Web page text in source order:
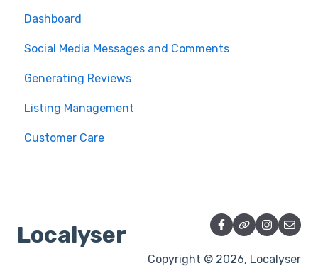
Dashboard
Social Media Messages and Comments
Generating Reviews
Listing Management
Customer Care
Localyser
Copyright © 2026, Localyser